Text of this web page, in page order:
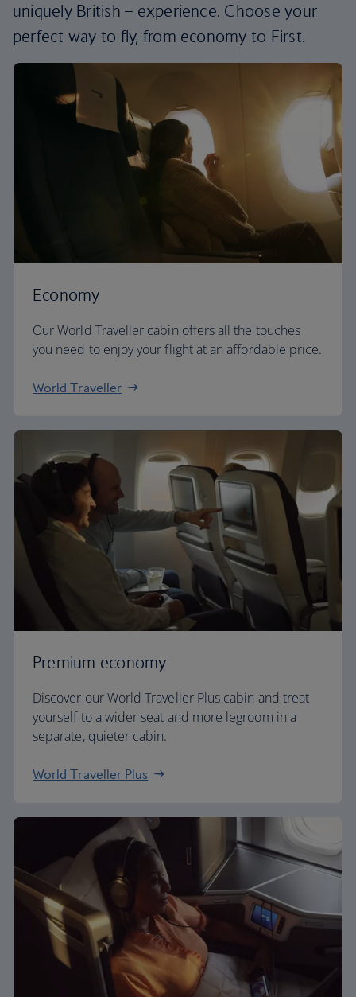
uniquely British – experience. Choose your
perfect way to fly, from economy to First.
Economy
Our World Traveller cabin offers all the touches
you need to enjoy your flight at an affordable price.
World Traveller
Premium economy
Discover our World Traveller Plus cabin and treat
yourself to a wider seat and more legroom in a
separate, quieter cabin.
World Traveller Plus